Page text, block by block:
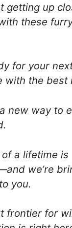
getting up
these
for your
with the best
a new way to
of a lifetime
we’re
you.
frontier for